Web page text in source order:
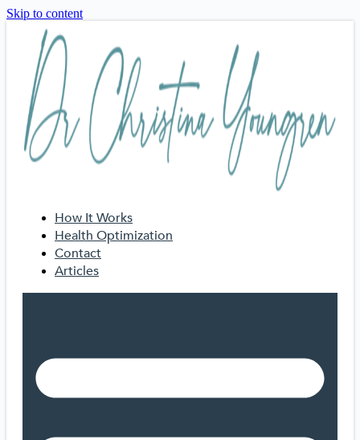
Skip to content
How It Works
Health Optimization
Contact
Articles